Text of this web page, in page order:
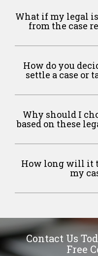
What if my legal
from the case
How do you
settle a case or
Why should I
based on these
How long will it
my
Contact Us
Free